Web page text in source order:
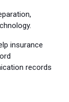
insurance
records